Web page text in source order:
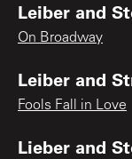
Leiber and
On Broadway
Leiber and
Fools Fall in Love
Lieber and